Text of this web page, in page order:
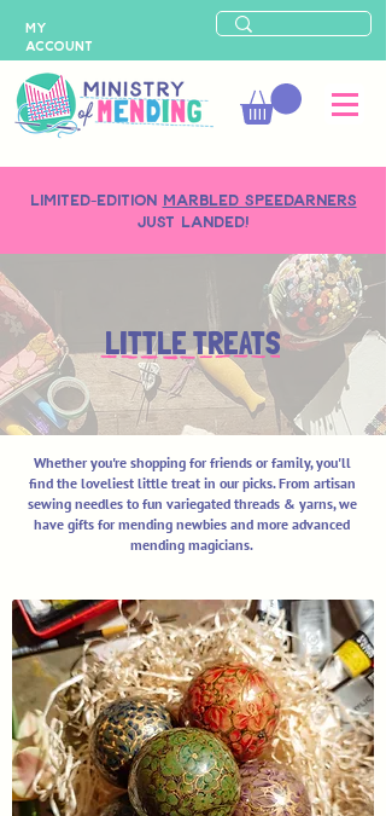
LIMITED-EDITION MARBLED SPEEDARNERS
just landed!
MY
ACCOUNT
LITTLE TREATS
Whether you're shopping for friends or family, you'll
find the loveliest little treat in our picks. From artisan
sewing needles to fun variegated threads & yarns, we
have gifts for mending newbies and more advanced
mending magicians.